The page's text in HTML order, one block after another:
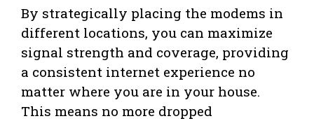
By strategically placing the modems in
different locations, you can maximize
signal strength and coverage, providing
a consistent internet experience no
matter where you are in your house.
This means no more dropped